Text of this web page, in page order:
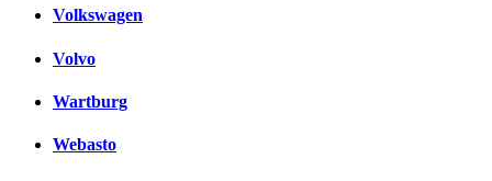
Volkswagen
Volvo
Wartburg
Webasto